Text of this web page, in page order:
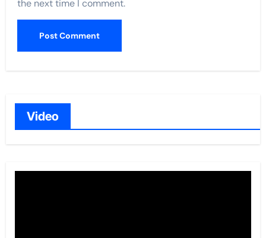
the next time I comment.
Video